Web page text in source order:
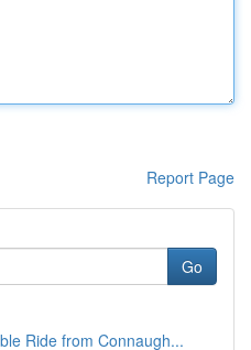
Report Page
Go
Ride from Connaugh...